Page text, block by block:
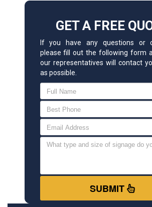
GET A FREE
If you have any questions or
please fill out the following form
our representatives will contact
as possible.
SUBMIT